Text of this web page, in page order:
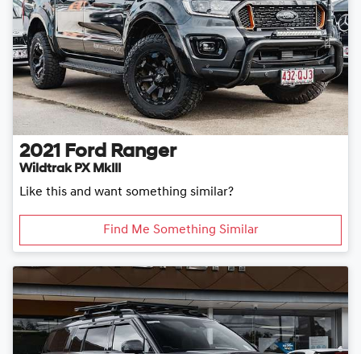
2021 Ford Ranger
Wildtrak PX MkIII
Like this and want something similar?
Find Me Something Similar